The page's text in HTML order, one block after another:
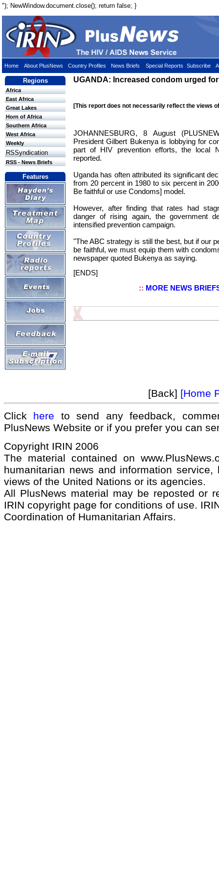
"); NewWindow.document.close(); return false; }
Home About PlusNews Country Profiles News Briefs Special Reports Subscribe
Regions
Africa
East Africa
Great Lakes
Horn of Africa
Southern Africa
West Africa
Weekly
RSSyndication
RSS - News Briefs
Features
UGANDA: Increased condom urged
[This report does not necessarily reflect the views
JOHANNESBURG, 8 August
President Gilbert Bukenya is lobbying for
part of HIV prevention efforts, the local
reported.
Uganda has often attributed its significant
from 20 percent in 1980 to six percent in
Be faithful or use Condoms] model.
However, after finding that rates had
danger of rising again, the government
intensified prevention campaign.
"The ABC strategy is still the best, but if our
be faithful, we must equip them with
newspaper quoted Bukenya as saying.
[ENDS]
:: MORE NEWS
[Back] [Home
Click here to send any feedback,
PlusNews Website or if you prefer you can
Copyright IRIN 2006
The material contained on
humanitarian news and information
views of the United Nations or its agencies.
All PlusNews material may be reposted or
IRIN copyright page for conditions of use.
Coordination of Humanitarian Affairs.